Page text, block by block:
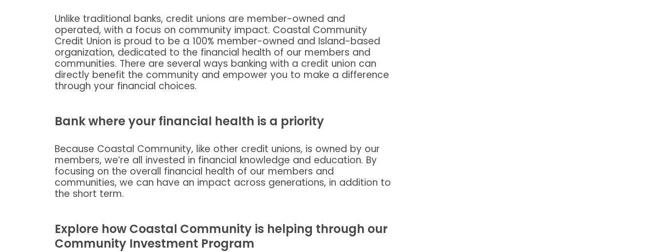
Unlike traditional banks, credit unions are member-owned and
operated, with a focus on community impact. Coastal Community
Credit Union is proud to be a 100% member-owned and Island-based
organization, dedicated to the financial health of our members and
communities. There are several ways banking with a credit union can
directly benefit the community and empower you to make a difference
through your financial choices.
Bank where your financial health is a priority
Because Coastal Community, like other credit unions, is owned by our
members, we’re all invested in financial knowledge and education. By
focusing on the overall financial health of our members and
communities, we can have an impact across generations, in addition to
the short term.
Explore how Coastal Community is helping through our
Community Investment Program